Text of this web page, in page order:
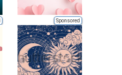
Sponsored